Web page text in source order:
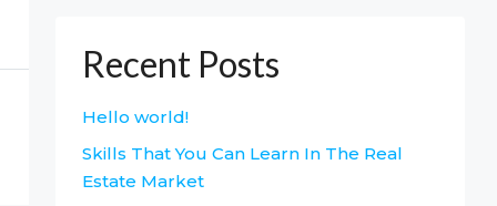
Recent Posts
Hello world!
Skills That You Can Learn In The Real
Estate Market